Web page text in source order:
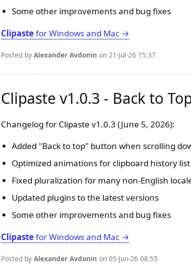
Some other improvements and bug fixes
Clipastefor Windows and Mac →
Posted by Alexander Avdonin on 21-Jul-26 15:37
Clipaste v1.0.3 - Back to
Changelog for Clipaste v1.0.3 (June 5, 2026):
Added "Back to top" button when scrolling
Optimized animations for clipboard history list
Fixed pluralization for many non-English
Updated plugins to the latest versions
Some other improvements and bug fixes
Clipastefor Windows and Mac →
Posted by Alexander Avdonin on 05-Jun-26 08:55